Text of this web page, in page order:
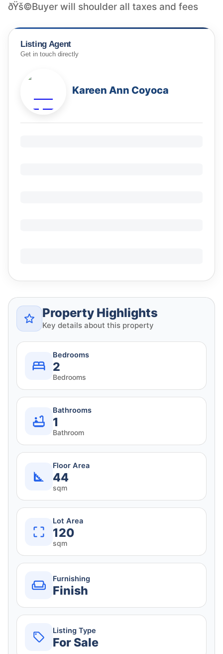
Listing Agent
Get in touch directly
Kareen Ann Coyoca
Property Highlights
Key details about this property
Bedrooms
2
Bedrooms
Bathrooms
1
Bathroom
Floor Area
44
sqm
Lot Area
120
sqm
Furnishing
Finish
Listing Type
For Sale